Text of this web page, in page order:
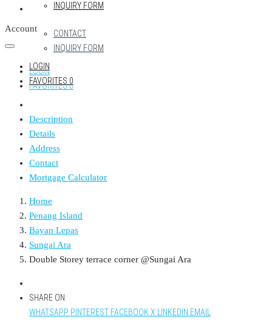
CONTACT
CONTACT
INQUIRY FORM
LOGIN
FAVORITES0
INQUIRY FORM
Account
LOGIN
FAVORITES 0
Description
Details
Address
Contact
Mortgage Calculator
Home
Penang Island
Bayan Lepas
Sungai Ara
Double Storey terrace corner @Sungai Ara
SHARE ON:
WHATSAPP PINTEREST FACEBOOK X LINKEDIN EMAIL